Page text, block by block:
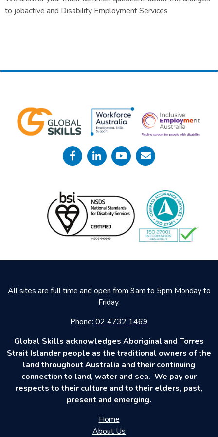
to jobactive and Disability Employment Services
All sites are full time and open from 9am to 5pm Monday to
Friday.
Phone: 02 4732 1469
Global Skills acknowledges Aboriginal and Torres
Strait Islander people as the traditional owners of the
land throughout Australia and their continuing
connection to land, water and sea. We pay our
respects to their culture and to their elders, past,
present and emerging.
Home
About Us